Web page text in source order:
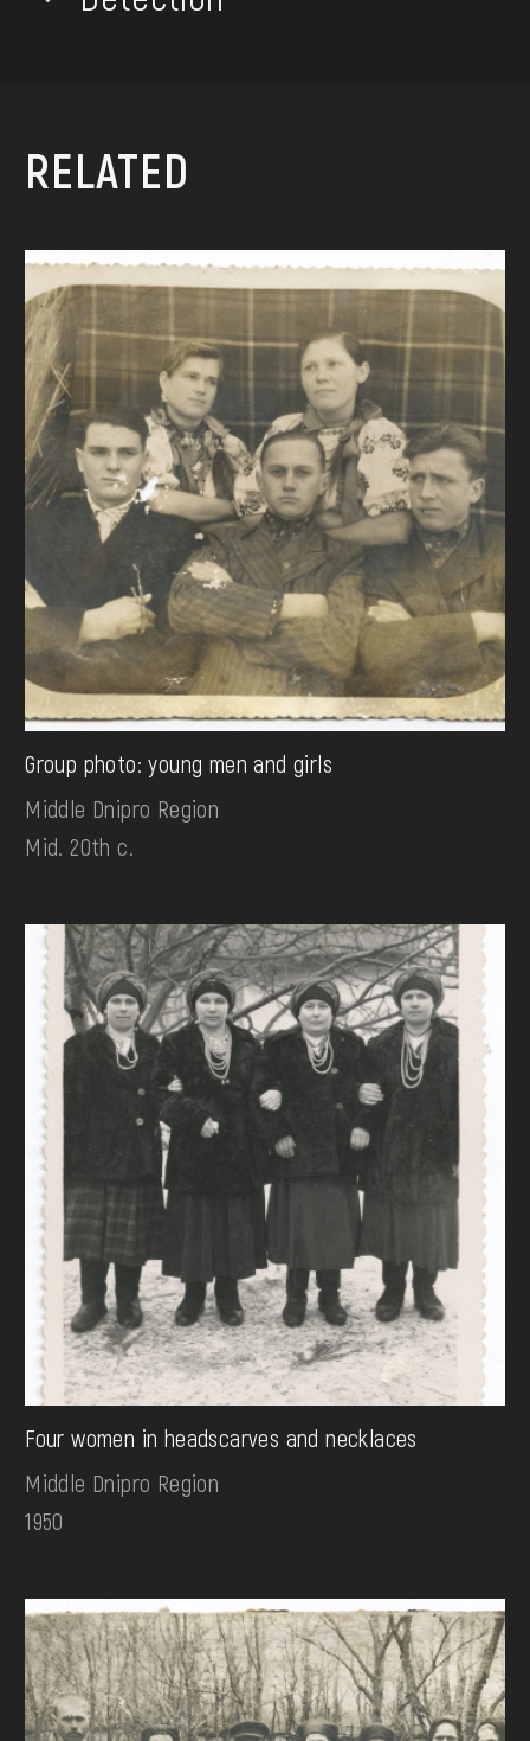
RELATED
Group photo: young men and girls
Middle Dnipro Region
Mid. 20th c.
Four women in headscarves and necklaces
Middle Dnipro Region
1950